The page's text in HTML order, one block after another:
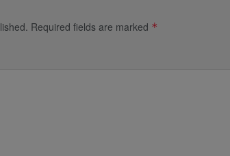
Required fields are marked *